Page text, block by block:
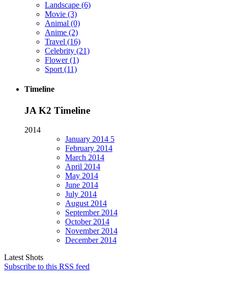
Landscape (6)
Movie (3)
Animal (0)
Anime (2)
Travel (16)
Celebrity (21)
Flower(1)
Sport (11)
Timeline
JA K2 Timeline
2014
January 2014 5
February 2014
March 2014
April 2014
May 2014
June 2014
July 2014
August 2014
September2014
October2014
November2014
December2014
Latest Shots
Subscribe to this RSS feed